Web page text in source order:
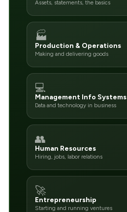
Assets, statements, the basics
🏭
Production & Operations
Making and delivering goods
💻
Management Info Systems
Data and technology in business
👥
Human Resources
Hiring, jobs, labor relations
🚀
Entrepreneurship
Starting and running ventures